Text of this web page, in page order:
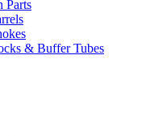
Parts
& Buffer Tubes